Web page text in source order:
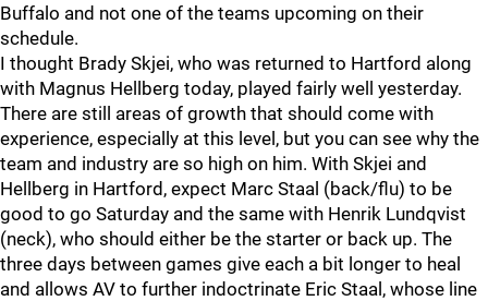
Buffalo and not one of the teams upcoming on their
schedule.
I thought Brady Skjei, who was returned to Hartford along
with Magnus Hellberg today, played fairly well yesterday.
There are still areas of growth that should come with
experience, especially at this level, but you can see why the
team and industry are so high on him. With Skjei and
Hellberg in Hartford, expect Marc Staal (back/flu) to be
good to go Saturday and the same with Henrik Lundqvist
(neck), who should either be the starter or back up. The
three days between games give each a bit longer to heal
and allows AV to further indoctrinate Eric Staal, whose line